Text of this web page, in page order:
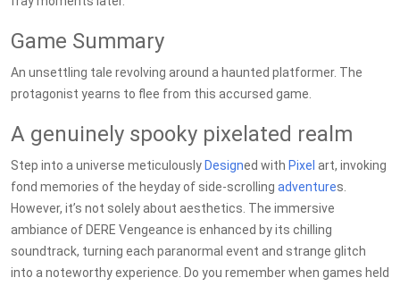
Game Summary
An unsettling tale revolving around a haunted platformer. The
protagonist yearns to flee from this accursed game.
A genuinely spooky pixelated realm
Step into a universe meticulously Designed with Pixel art, invoking
fond memories of the heyday of side-scrolling adventures.
However, it’s not solely about aesthetics. The immersive
ambiance of DERE Vengeance is enhanced by its chilling
soundtrack, turning each paranormal event and strange glitch
into a noteworthy experience. Do you remember when games held